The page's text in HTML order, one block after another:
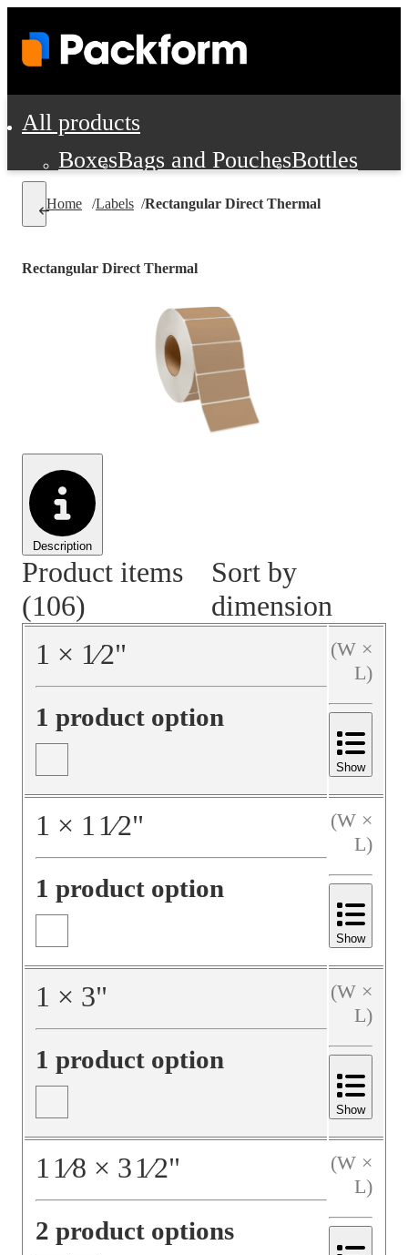
All products
BoxesBags and PouchesBottles
Cushioning and Dunnage
Food Service Supplies
Personal Protection and Safety
Office Supplies, Furniture and
Cleaning and Janitorial Supplies
Material HandlingPallets
Promotional Products
Home /Labels /Rectangular Direct Thermal
Description
Rectangular Direct Thermal
Product items
(106)
Sort by
dimension
1 × 1⁄2"
1 product option
(W ×
L)
Show
1 × 1 1⁄2"
1 product option
(W ×
L)
Show
1 × 3"
1 product option
(W ×
L)
Show
1 1⁄8 × 31⁄2"
2 product options
(W ×
L)